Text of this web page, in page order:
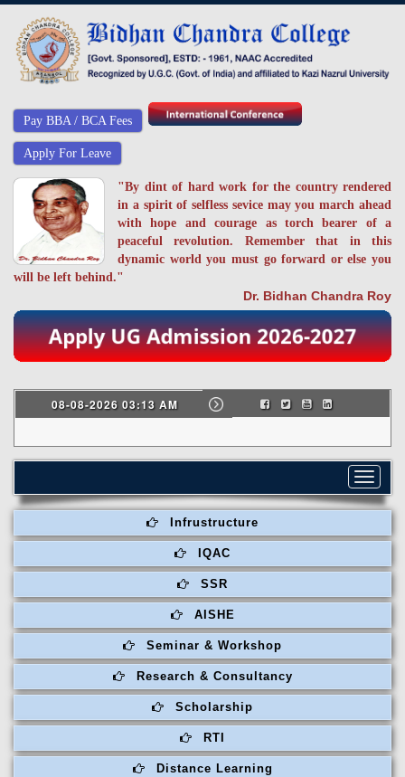
Pay BBA / BCA Fees
Apply For Leave
"By dint of hard work for the country rendered
in a spirit of selfless sevice may you march ahead
with hope and courage as torch bearer of a
peaceful revolution. Remember that in this
dynamic world you must go forward or else you
will be left behind."
Dr. Bidhan Chandra Roy
08-08-2026 03:13 AM
Toggle
Infrustructure
IQAC
SSR
AISHE
Seminar & Workshop
Research & Consultancy
Scholarship
RTI
Distance Learning